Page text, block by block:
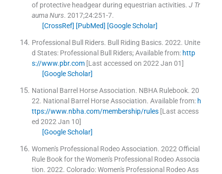
of protective headgear during equestrian activities. J Tr
auma Nurs. 2017;24:251-7.
[CrossRef] [PubMed] [Google Scholar]
Professional Bull Riders. Bull Riding Basics. 2022. Unite
d States: Professional Bull Riders;Available from: http
s://www.pbr.com[Last accessed on 2022 Jan 01]
[Google Scholar]
National Barrel Horse Association. NBHA Rulebook. 20
22. National Barrel Horse Association. Available from: h
ttps://www.nbha.com/membership/rules[Last access
ed 2022 Jan 10]
[Google Scholar]
Women's Professional Rodeo Association. 2022 Official
Rule Book for the Women's Professional Rodeo Associa
tion. 2022. Colorado:Women's Professional Rodeo Ass